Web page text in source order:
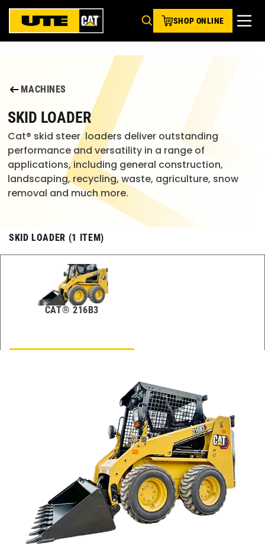
SHOP ONLINE
MACHINES
SKID LOADER
Cat® skid steer  loaders deliver outstanding
performance and versatility in a range of
applications, including general construction,
landscaping, recycling, waste, agriculture, snow
removal and much more.
SKID LOADER (1 ITEM)
CAT® 216B3